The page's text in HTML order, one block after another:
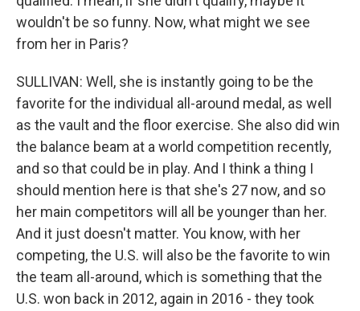
wouldn't be so funny. Now, what might we see
from her in Paris?
SULLIVAN: Well, she is instantly going to be the
favorite for the individual all-around medal, as well
as the vault and the floor exercise. She also did win
the balance beam at a world competition recently,
and so that could be in play. And I think a thing I
should mention here is that she's 27 now, and so
her main competitors will all be younger than her.
And it just doesn't matter. You know, with her
competing, the U.S. will also be the favorite to win
the team all-around, which is something that the
U.S. won back in 2012, again in 2016 - they took